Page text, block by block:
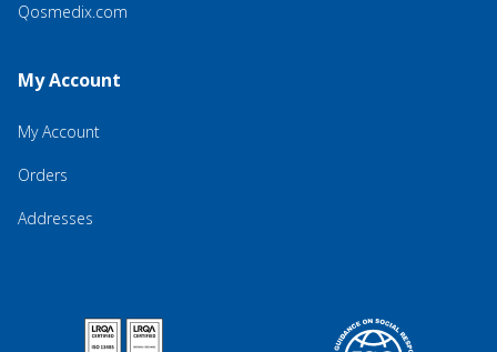
Qosmedix.com
My Account
My Account
Orders
Addresses